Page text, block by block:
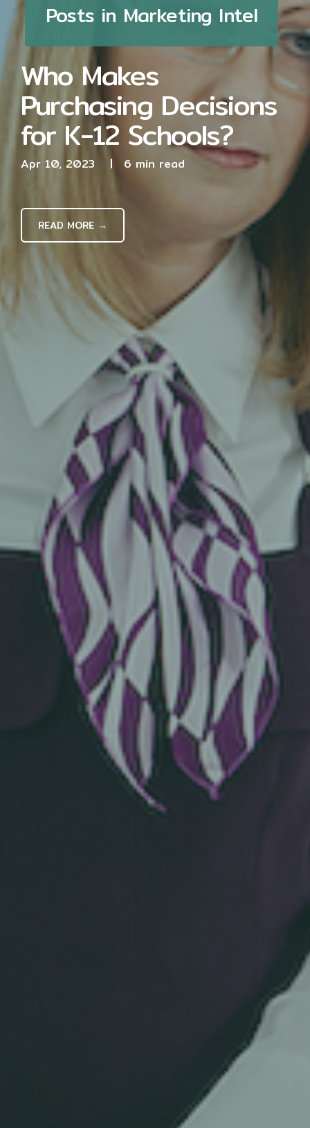
Posts in Marketing Intel
Who Makes
Purchasing Decisions
for K-12 Schools?
Apr 10, 2023 | 6 min read
READ MORE →